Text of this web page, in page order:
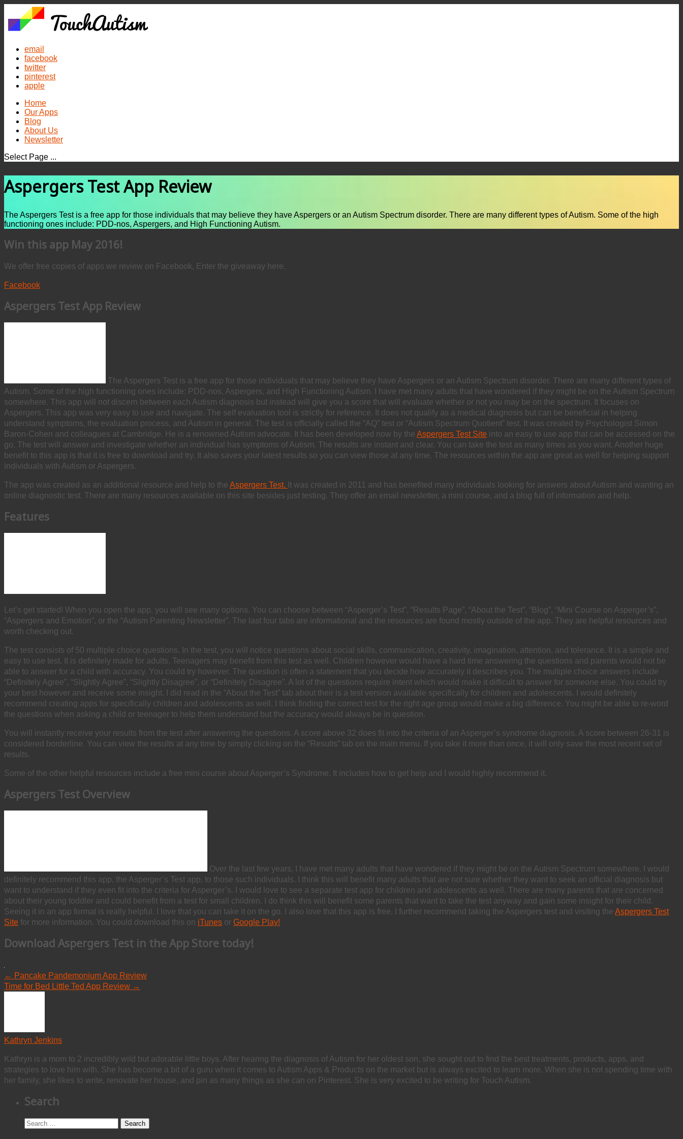
email
facebook
twitter
pinterest
apple
Home
Our Apps
Blog
About Us
Newsletter
Select Page ...
Aspergers Test App Review
The Aspergers Test is a free app for those individuals that may believe they have Aspergers or an Autism Spectrum disorder. There are many different types of Autism. Some of the high
functioning ones include: PDD-nos, Aspergers, and High Functioning Autism.
Win this app May 2016!
We offer free copies of apps we review on Facebook, Enter the giveaway here.
Facebook
Aspergers Test App Review
The Aspergers Test is a free app for those individuals that may believe they have Aspergers or an Autism Spectrum disorder. There are many different types of
Autism. Some of the high functioning ones include: PDD-nos, Aspergers, and High Functioning Autism. I have met many adults that have wondered if they might be on the Autism Spectrum
somewhere. This app will not discern between each Autism diagnosis but instead will give you a score that will evaluate whether or not you may be on the spectrum. It focuses on
Aspergers. This app was very easy to use and navigate. The self evaluation tool is strictly for reference. It does not qualify as a medical diagnosis but can be beneficial in helping
understand symptoms, the evaluation process, and Autism in general. The test is officially called the “AQ” test or “Autism Spectrum Quotient” test. It was created by Psychologist Simon
Baron-Cohen and colleagues at Cambridge. He is a renowned Autism advocate. It has been developed now by the Aspergers Test Site into an easy to use app that can be accessed on the
go. The test will answer and investigate whether an individual has symptoms of Autism. The results are instant and clear. You can take the test as many times as you want. Another huge
benefit to this app is that it is free to download and try. It also saves your latest results so you can view those at any time. The resources within the app are great as well for helping support
individuals with Autism or Aspergers.
The app was created as an additional resource and help to the Aspergers Test. It was created in 2011 and has benefited many individuals looking for answers about Autism and wanting an
online diagnostic test. There are many resources available on this site besides just testing. They offer an email newsletter, a mini course, and a blog full of information and help.
Features
Let’s get started! When you open the app, you will see many options. You can choose between “Asperger’s Test”, “Results Page”, “About the Test”, “Blog”, “Mini Course on Asperger’s”,
“Aspergers and Emotion”, or the “Autism Parenting Newsletter”. The last four tabs are informational and the resources are found mostly outside of the app. They are helpful resources and
worth checking out.
The test consists of 50 multiple choice questions. In the test, you will notice questions about social skills, communication, creativity, imagination, attention, and tolerance. It is a simple and
easy to use test. It is definitely made for adults. Teenagers may benefit from this test as well. Children however would have a hard time answering the questions and parents would not be
able to answer for a child with accuracy. You could try however. The question is often a statement that you decide how accurately it describes you. The multiple choice answers include
“Definitely Agree”, “Slightly Agree”, “Slightly Disagree”, or “Definitely Disagree”. A lot of the questions require intent which would make it difficult to answer for someone else. You could try
your best however and receive some insight. I did read in the “About the Test” tab about their is a test version available specifically for children and adolescents. I would definitely
recommend creating apps for specifically children and adolescents as well. I think finding the correct test for the right age group would make a big difference. You might be able to re-word
the questions when asking a child or teenager to help them understand but the accuracy would always be in question.
You will instantly receive your results from the test after answering the questions. A score above 32 does fit into the criteria of an Asperger’s syndrome diagnosis. A score between 26-31 is
considered borderline. You can view the results at any time by simply clicking on the “Results” tab on the main menu. If you take it more than once, it will only save the most recent set of
results.
Some of the other helpful resources include a free mini course about Asperger’s Syndrome. It includes how to get help and I would highly recommend it.
Aspergers Test Overview
Over the last few years, I have met many adults that have wondered if they might be on the Autism Spectrum somewhere. I would
definitely recommend this app, the Asperger’s Test app, to those such individuals. I think this will benefit many adults that are not sure whether they want to seek an official diagnosis but
want to understand if they even fit into the criteria for Asperger’s. I would love to see a separate test app for children and adolescents as well. There are many parents that are concerned
about their young toddler and could benefit from a test for small children. I do think this will benefit some parents that want to take the test anyway and gain some insight for their child.
Seeing it in an app format is really helpful. I love that you can take it on the go. I also love that this app is free. I further recommend taking the Aspergers test and visiting the Aspergers Test
Site for more information. You could download this on iTunes or Google Play!
Download Aspergers Test in the App Store today!
← Pancake Pandemonium App Review
Time for Bed Little Ted App Review →
Kathryn Jenkins
Kathryn is a mom to 2 incredibly wild but adorable little boys. After hearing the diagnosis of Autism for her oldest son, she sought out to find the best treatments, products, apps, and
strategies to love him with. She has become a bit of a guru when it comes to Autism Apps & Products on the market but is always excited to learn more. When she is not spending time with
her family, she likes to write, renovate her house, and pin as many things as she can on Pinterest. She is very excited to be writing for Touch Autism.
Search
Search